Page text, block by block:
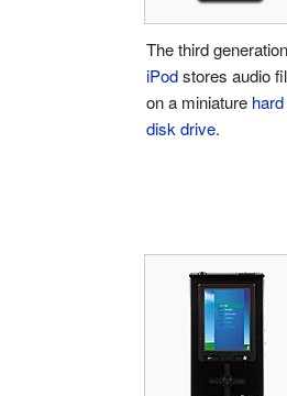
The third generation
iPodstores audio
on a miniature hard
disk drive.